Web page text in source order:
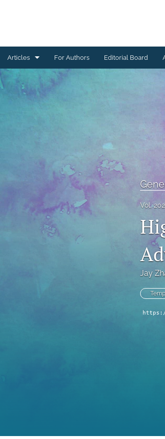
Articles
Ceramics Conference Papers
High Temperature Conference Papers
IMAPS Chapter Conferences
Symposium Proceedings
Technical Articles
For Authors Editorial Board
Vol.
Jay